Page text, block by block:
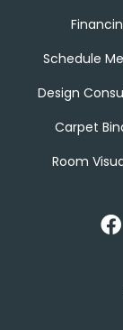
Schedule
Design
Carpet
Room